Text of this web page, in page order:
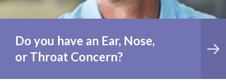
Do you have an Ear, Nose,
or Throat Concern?